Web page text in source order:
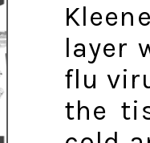
layer
flu
the